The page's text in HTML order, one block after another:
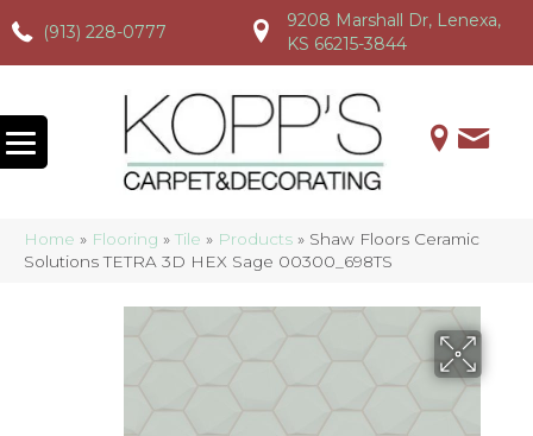
(913) 228-0777
(913) 228-0777 (913) 228-0777
9208 Marshall Dr, Lenexa,
KS 66215-3844
Home » Flooring » Tile » Products » Shaw Floors Ceramic
Solutions TETRA 3D HEX Sage 00300_698TS